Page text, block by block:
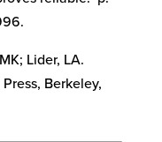
Lider, LA.
Berkeley,